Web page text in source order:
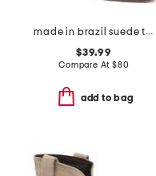
made in brazil suede torey booties
$39.99
Compare At $80
add to bag